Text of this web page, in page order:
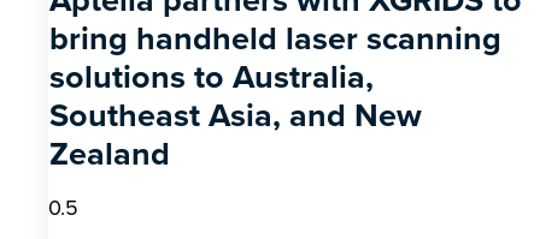
bring handheld laser scanning
solutions to Australia,
Southeast Asia, and New
Zealand